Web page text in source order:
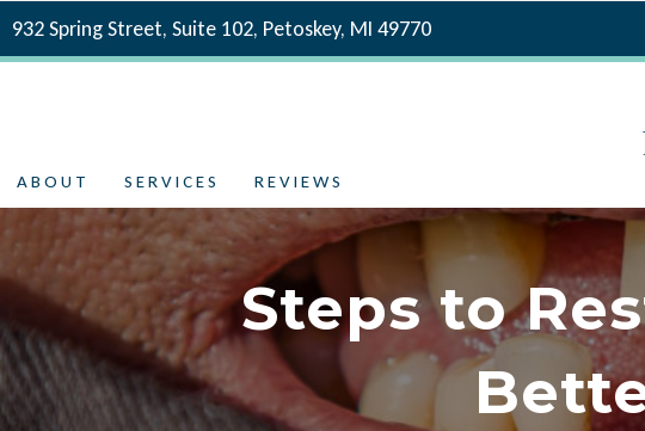
932 Spring Street, Suite 102, Petoskey, MI 49770
ABOUT SERVICES REVIEWS
Steps to